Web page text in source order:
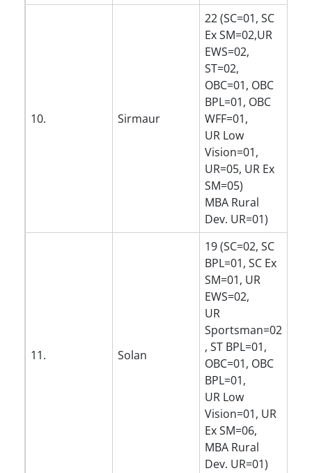
10. Sirmaur
22 (SC=01, SC
Ex SM=02,UR
EWS=02,
ST=02,
OBC=01, OBC
BPL=01, OBC
WFF=01,
UR Low
Vision=01,
UR=05, UR Ex
SM=05)
MBA Rural
Dev. UR=01)
11. Solan
19 (SC=02, SC
BPL=01, SC Ex
SM=01, UR
EWS=02,
UR
Sportsman=02
, ST BPL=01,
OBC=01, OBC
BPL=01,
UR Low
Vision=01, UR
Ex SM=06,
MBA Rural
Dev. UR=01)